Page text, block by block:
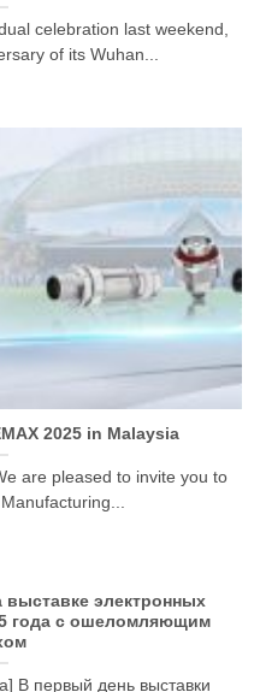
celebration last weekend,
of its Wuhan...
2025 in Malaysia
are pleased to invite you to
электронных
года с ошеломляющим
В первый день выставки